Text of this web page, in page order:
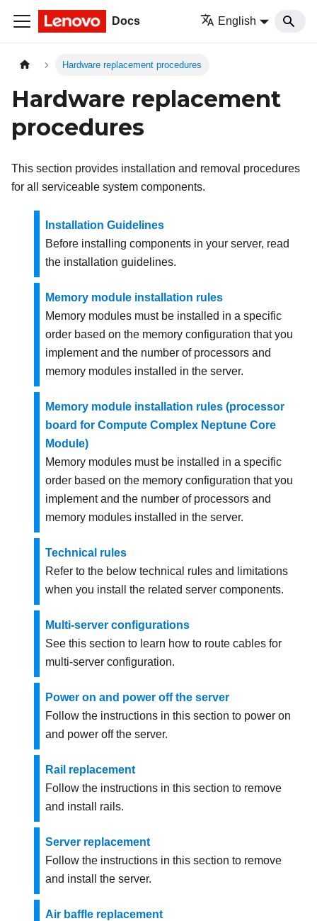
Docs English
Hardware replacement procedures
Hardware replacement
procedures
This section provides installation and removal procedures
for all serviceable system components.
Installation Guidelines
Before installing components in your server, read
the installation guidelines.
Memory module installation rules
Memory modules must be installed in a specific
order based on the memory configuration that you
implement and the number of processors and
memory modules installed in the server.
Memory module installation rules (processor
board for Compute Complex Neptune Core
Module)
Memory modules must be installed in a specific
order based on the memory configuration that you
implement and the number of processors and
memory modules installed in the server.
Technical rules
Refer to the below technical rules and limitations
when you install the related server components.
Multi-server configurations
See this section to learn how to route cables for
multi-server configuration.
Power on and power off the server
Follow the instructions in this section to power on
and power off the server.
Rail replacement
Follow the instructions in this section to remove
and install rails.
Server replacement
Follow the instructions in this section to remove
and install the server.
Air baffle replacement